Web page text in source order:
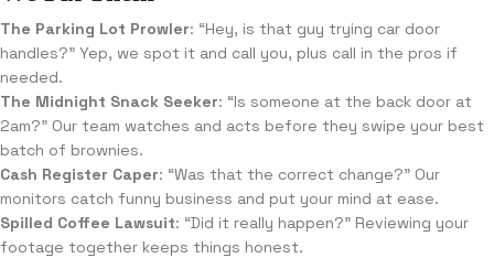
The Parking Lot Prowler: “Hey, is that guy trying car door
handles?” Yep, we spot it and call you, plus call in the pros if
needed.
The Midnight Snack Seeker: “Is someone at the back door at
2am?” Our team watches and acts before they swipe your best
batch of brownies.
Cash Register Caper: “Was that the correct change?” Our
monitors catch funny business and put your mind at ease.
Spilled Coffee Lawsuit: “Did it really happen?” Reviewing your
footage together keeps things honest.